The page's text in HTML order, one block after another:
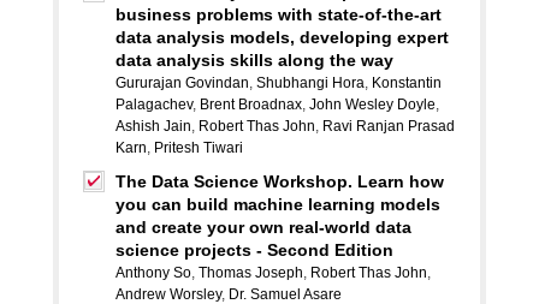
business problems with state-of-the-art
data analysis models, developing expert
data analysis skills along the way
Gururajan Govindan, Shubhangi Hora, Konstantin
Palagachev, Brent Broadnax, John Wesley Doyle,
Ashish Jain, Robert Thas John, Ravi Ranjan Prasad
Karn, Pritesh Tiwari
The Data Science Workshop. Learn how
you can build machine learning models
and create your own real-world data
science projects - Second Edition
Anthony So, Thomas Joseph, Robert Thas John,
Andrew Worsley, Dr. Samuel Asare